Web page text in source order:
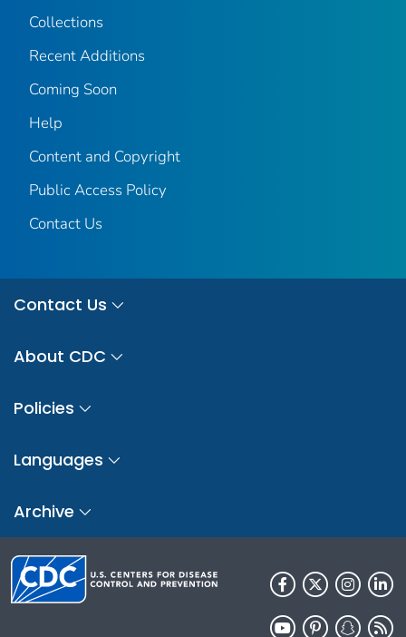
Collections
Recent Additions
Coming Soon
Help
Content and Copyright
Public Access Policy
Contact Us
Contact Us
About CDC
Policies
Languages
Archive